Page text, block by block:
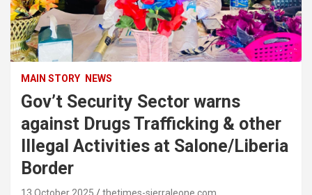
MAIN STORY NEWS
Gov’t Security Sector warns
against Drugs Trafficking & other
Illegal Activities at Salone/Liberia
Border